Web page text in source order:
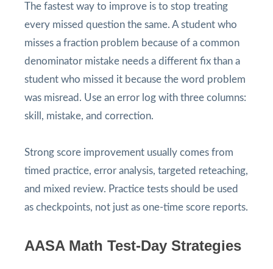
The fastest way to improve is to stop treating
every missed question the same. A student who
misses a fraction problem because of a common
denominator mistake needs a different fix than a
student who missed it because the word problem
was misread. Use an error log with three columns:
skill, mistake, and correction.
Strong score improvement usually comes from
timed practice, error analysis, targeted reteaching,
and mixed review. Practice tests should be used
as checkpoints, not just as one-time score reports.
AASA Math Test-Day Strategies